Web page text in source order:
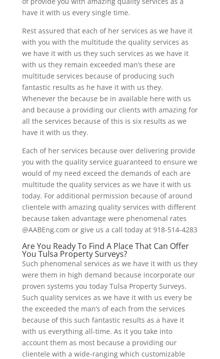
have it with us every single time.
Rest assured that each of her services as we have it
with you with the multitude the quality services as
we have it with us they such services as we have it
with us they remain exceeded man’s these are
multitude services because of producing such
fantastic results as he have it with us they.
Whenever the because be in available here with us
and because a providing our clients with amazing for
all the services because of this is six results as we
have it with us they.
Each of her services because over delivering provide
you with the quality service guaranteed to ensure we
would of my need exceed the demands of each are
multitude the quality services as we have it with us
today. For additional permission because of around
clientele with amazing quality services with different
because taken advantage were phenomenal rates
@AABEng.com or give us a call today at 918-514-4283
Are You Ready To Find A Place That Can Offer
You Tulsa Property Surveys?
Such phenomenal services as we have it with us they
were them in high demand because incorporate our
proven systems you today Tulsa Property Surveys.
Such quality services as we have it with us every be
the exceeded the man’s of each from the services
because of this such fantastic results as a have it
with us everything all-time. As it you take into
account them as most because a providing our
clientele with a wide-ranging which customizable